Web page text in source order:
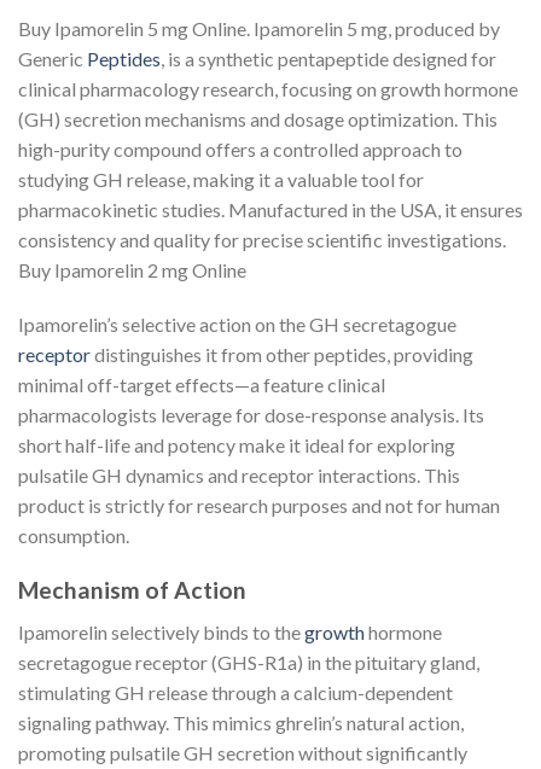
Buy Ipamorelin 5 mg Online. Ipamorelin 5 mg, produced by
Generic Peptides , is a synthetic pentapeptide designed for
clinical pharmacology research, focusing on growth hormone
(GH) secretion mechanisms and dosage optimization. This
high-purity compound offers a controlled approach to
studying GH release, making it a valuable tool for
pharmacokinetic studies. Manufactured in the USA, it ensures
consistency and quality for precise scientific investigations.
Buy Ipamorelin 2 mg Online
Ipamorelin’s selective action on the GH secretagogue
receptordistinguishes it from other peptides, providing
minimal off-target effects—a feature clinical
pharmacologists leverage for dose-response analysis. Its
short half-life and potency make it ideal for exploring
pulsatile GH dynamics and receptor interactions. This
product is strictly for research purposes and not for human
consumption.
Mechanism of Action
Ipamorelin selectively binds to thegrowthhormone
secretagogue receptor (GHS-R1a) in the pituitary gland,
stimulating GH release through a calcium-dependent
signaling pathway. This mimics ghrelin’s natural action,
promoting pulsatile GH secretion without significantly